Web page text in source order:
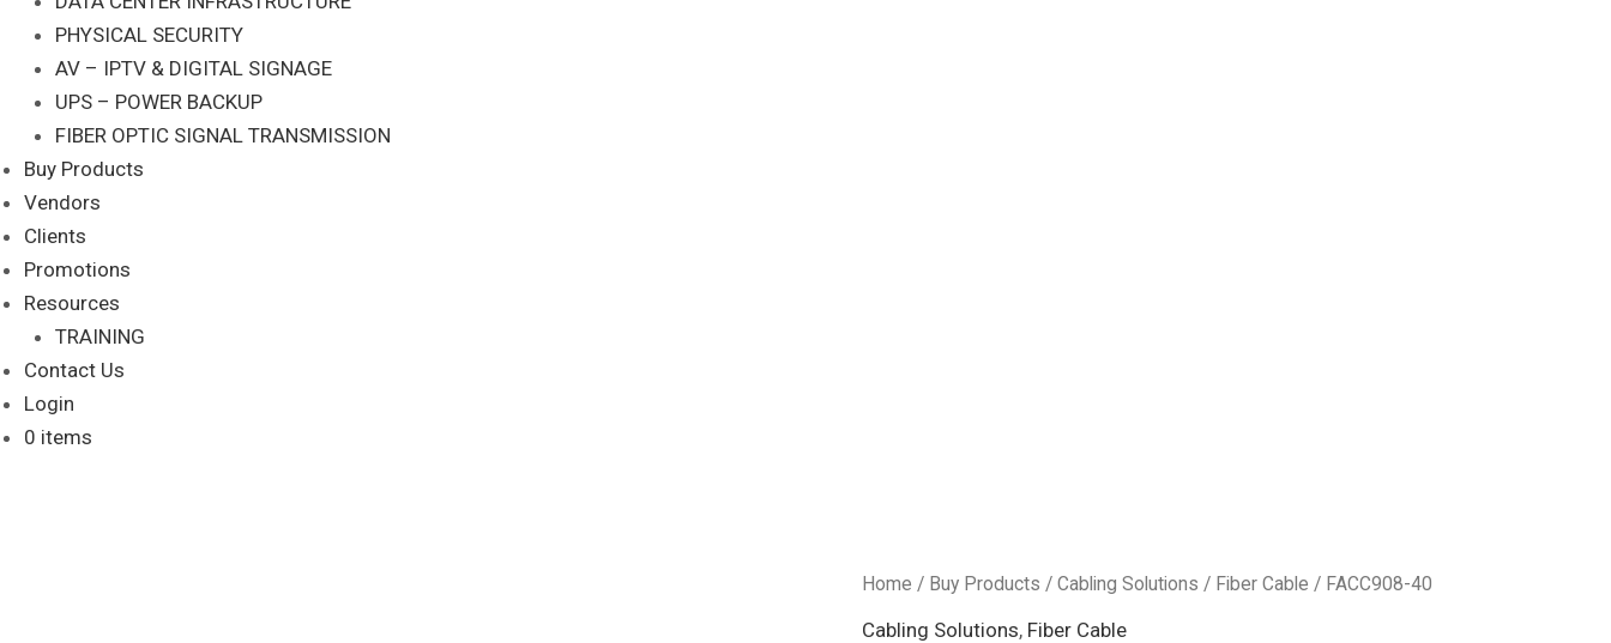
PHYSICAL SECURITY
AV – IPTV & DIGITAL SIGNAGE
UPS – POWER BACKUP
FIBER OPTIC SIGNAL TRANSMISSION
Buy Products
Vendors
Clients
Promotions
Resources
TRAINING
Contact Us
Login
0 items
Home / Buy Products /Cabling Solutions / Fiber Cable / FACC908-40
Cabling Solutions, Fiber Cable
FACC908-
40